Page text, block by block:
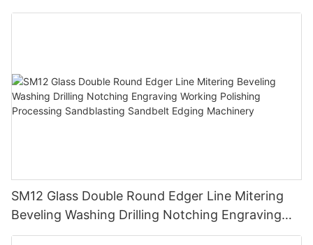
Grinding Machine
SM12 Glass Double Round Edger Line Mitering
Beveling Washing Drilling Notching Engraving
Working Polishing Processing Sandblasting